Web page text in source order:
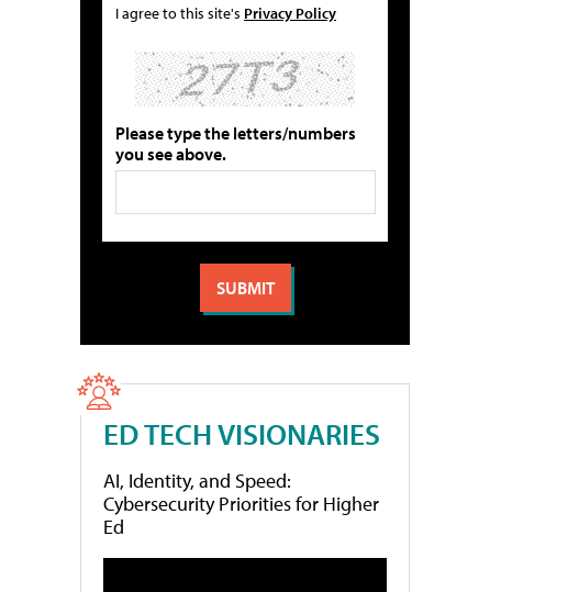
I agree to this site's Privacy Policy
Please type the letters/numbers
you see above.
ED TECH VISIONARIES
AI, Identity, and Speed:
Cybersecurity Priorities for Higher
Ed